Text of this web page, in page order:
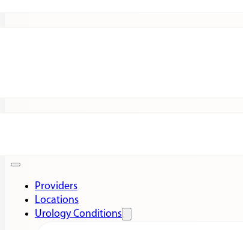
Providers
Locations
Urology Conditions